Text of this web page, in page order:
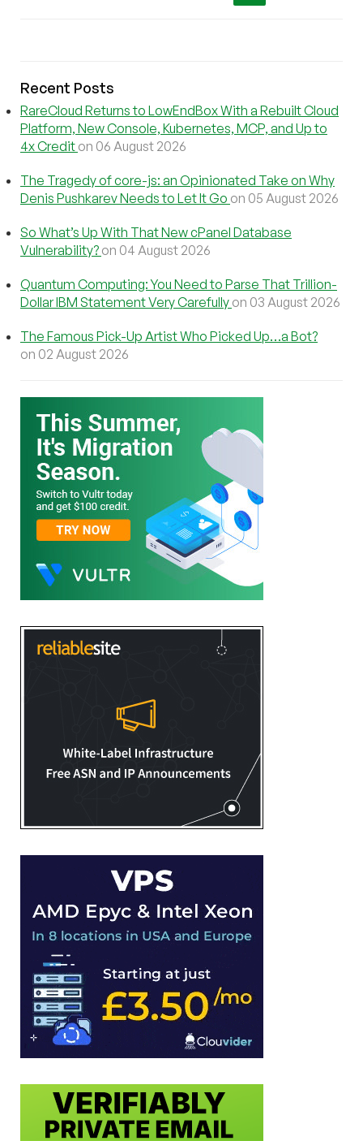
Recent Posts
RareCloud Returns to LowEndBox With a Rebuilt Cloud
Platform, New Console, Kubernetes, MCP, and Up to
4x Credit on 06 August 2026
The Tragedy of core-js: an Opinionated Take on Why
Denis Pushkarev Needs to Let It Go on 05 August 2026
So What’s Up With That New cPanel Database
Vulnerability? on 04 August 2026
Quantum Computing: You Need to Parse That Trillion-
Dollar IBM Statement Very Carefully on 03 August 2026
The Famous Pick-Up Artist Who Picked Up…a Bot?
on 02 August 2026